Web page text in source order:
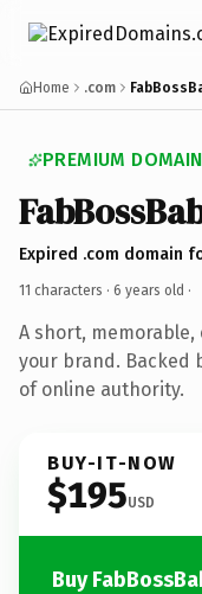
Home .com
PREMIUM
Expired .com domain
11 characters · 6 years old ·
A short,
your brand. Backed
of online authority.
BUY-IT-NOW
$195USD
Buy